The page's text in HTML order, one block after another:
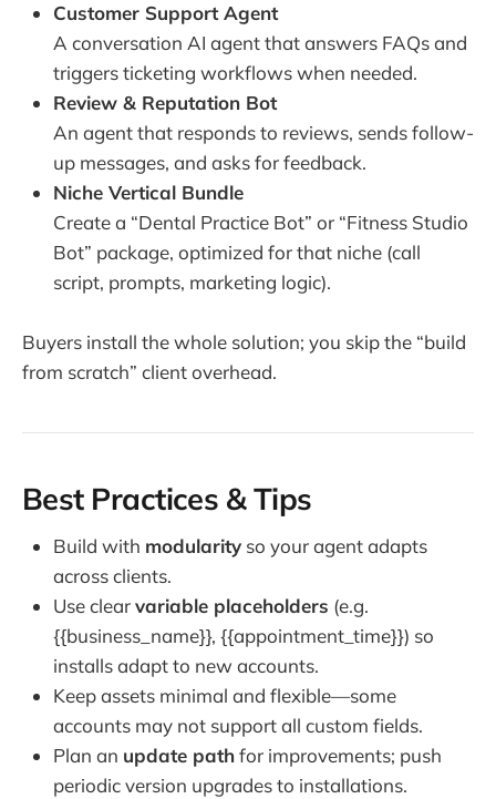
Customer Support Agent
A conversation AI agent that answers FAQs and
triggers ticketing workflows when needed.
Review & Reputation Bot
An agent that responds to reviews, sends follow-
up messages, and asks for feedback.
Niche Vertical Bundle
Create a “Dental Practice Bot” or “Fitness Studio
Bot” package, optimized for that niche (call
script, prompts, marketing logic).
Buyers install the whole solution; you skip the “build
from scratch” client overhead.
Best Practices & Tips
Build with modularity so your agent adapts
across clients.
Use clearvariable placeholders (e.g.
{{business_name}}, {{appointment_time}}) so
installs adapt to new accounts.
Keep assets minimal and flexible—some
accounts may not support all custom fields.
Plan an update pathfor improvements; push
periodic version upgrades to installations.